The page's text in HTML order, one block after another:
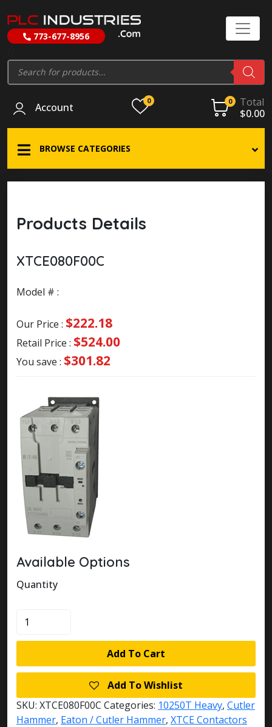
773-677-8956
Products
search
Account
0 0
Total
$0.00
BROWSE CATEGORIES
Products Details
XTCE080F00C
Model # :
Our Price : $222.18
Retail Price : $524.00
You save : $301.82
Available Options
Quantity
XTCE080F00C
quantity
Add To Cart
Add To Wishlist
SKU: XTCE080F00C Categories: 10250T Heavy, Cutler
Hammer, Eaton / Cutler Hammer, XTCE Contactors